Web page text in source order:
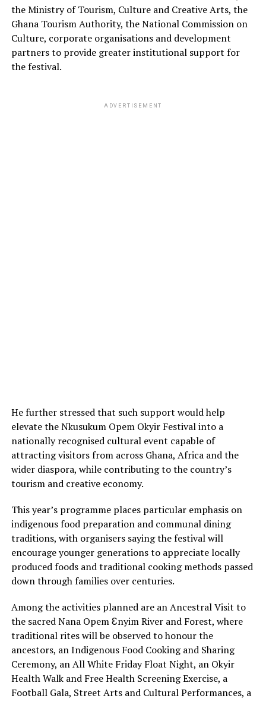
the Ministry of Tourism, Culture and Creative Arts, the
Ghana Tourism Authority, the National Commission on
Culture, corporate organisations and development
partners to provide greater institutional support for
the festival.
ADVERTISEMENT
He further stressed that such support would help
elevate the Nkusukum Opem Okyir Festival into a
nationally recognised cultural event capable of
attracting visitors from across Ghana, Africa and the
wider diaspora, while contributing to the country’s
tourism and creative economy.
This year’s programme places particular emphasis on
indigenous food preparation and communal dining
traditions, with organisers saying the festival will
encourage younger generations to appreciate locally
produced foods and traditional cooking methods passed
down through families over centuries.
Among the activities planned are an Ancestral Visit to
the sacred Nana Opem Ɛnyim River and Forest, where
traditional rites will be observed to honour the
ancestors, an Indigenous Food Cooking and Sharing
Ceremony, an All White Friday Float Night, an Okyir
Health Walk and Free Health Screening Exercise, a
Football Gala, Street Arts and Cultural Performances, a